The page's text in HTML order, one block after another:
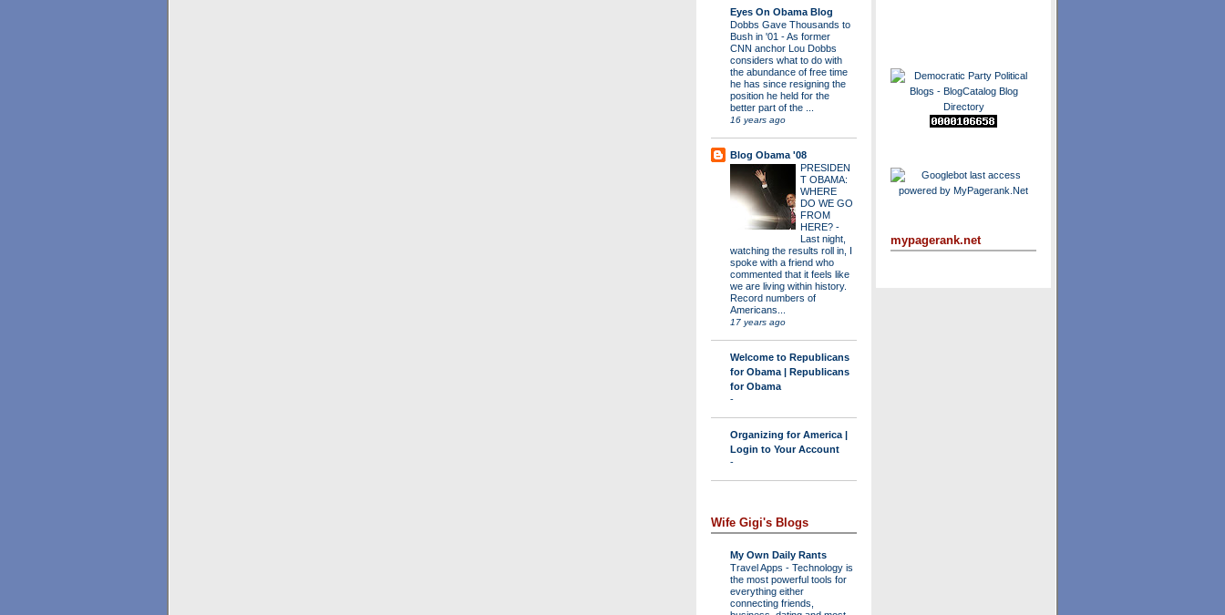
Eyes On Obama Blog
Dobbs Gave Thousands to
Bush in '01 -As former
CNN anchor Lou Dobbs
considers what to do with
the abundance of free time
he has since resigning the
position he held for the
better part of the ...
16 years ago
Blog Obama '08
PRESIDEN
T OBAMA:
WHERE
DO WE GO
FROM
HERE? -
Last night,
watching the results roll in, I
spoke with a friend who
commented that it feels like
we are living within history.
Record numbers of
Americans...
17 years ago
Welcome to Republicans
for Obama | Republicans
for Obama
-
Organizing for America |
Login to Your Account
-
Wife Gigi's Blogs
My Own Daily Rants
Travel Apps - Technology is
the most powerful tools for
everything either
connecting friends,
mypagerank.net